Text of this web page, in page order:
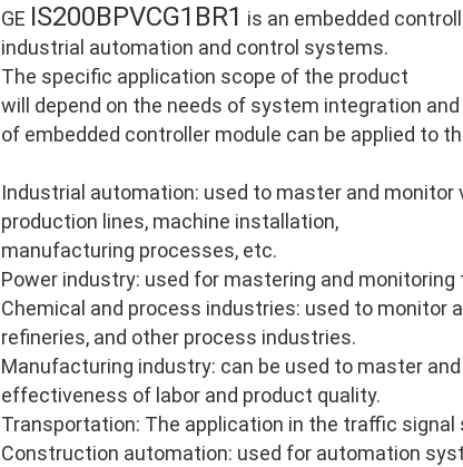
GE IS200BPVCG1BR1 is an embedded
industrial automation and control systems.
The specific application scope of the product
will depend on the needs of system integration
of embedded controller module can be applied to
Industrial automation: used to master and
production lines, machine installation,
manufacturing processes, etc.
Power industry: used for mastering and
Chemical and process industries: used to monitor
refineries, and other process industries.
Manufacturing industry: can be used to master
effectiveness of labor and product quality.
Transportation: The application in the traffic
Construction automation: used for automation